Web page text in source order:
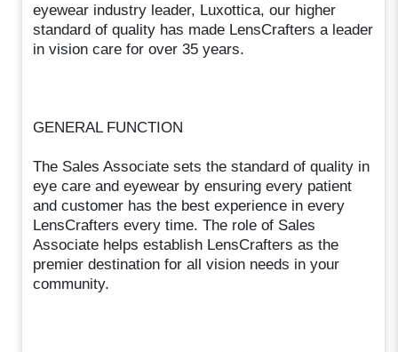
eyewear industry leader, Luxottica, our higher
standard of quality has made LensCrafters a leader
in vision care for over 35 years.
GENERAL FUNCTION
The Sales Associate sets the standard of quality in
eye care and eyewear by ensuring every patient
and customer has the best experience in every
LensCrafters every time. The role of Sales
Associate helps establish LensCrafters as the
premier destination for all vision needs in your
community.